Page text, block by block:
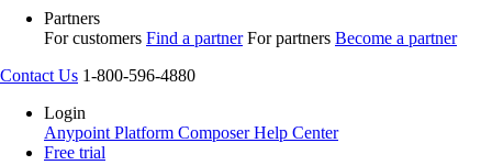
Partners
For customers Find a partner For partners Become a partner
Contact Us 1-800-596-4880
Login
Anypoint Platform ComposerHelp Center
Free trial